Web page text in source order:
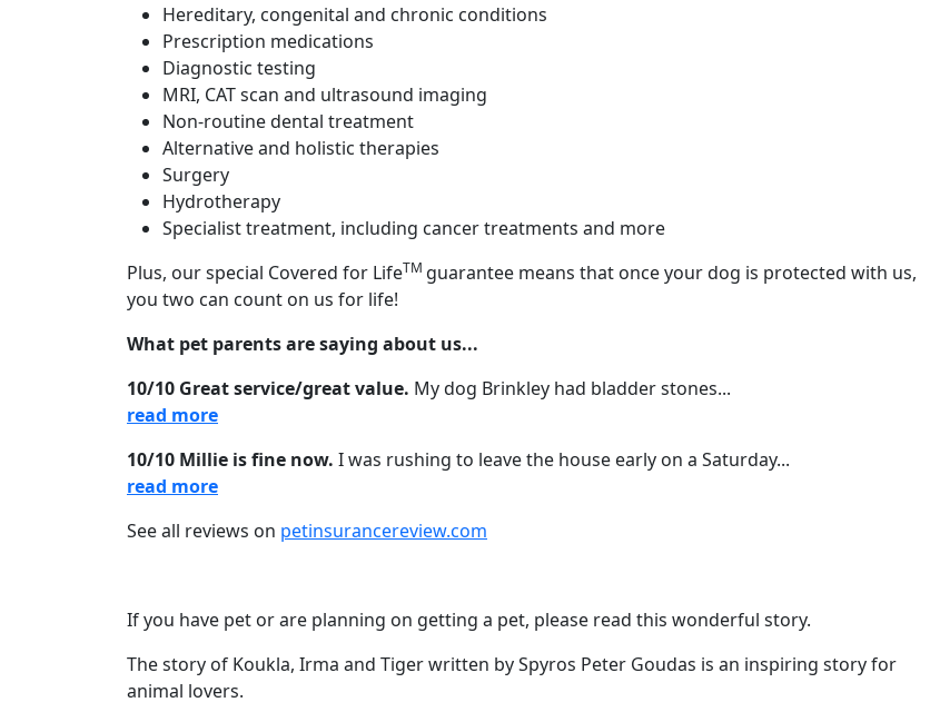
Hereditary, congenital and chronic conditions
Prescription medications
Diagnostic testing
MRI, CAT scan and ultrasound imaging
Non-routine dental treatment
Alternative and holistic therapies
Surgery
Hydrotherapy
Specialist treatment, including cancer treatments and more
Plus, our special Covered for LifeTM guarantee means that once your dog is protected with us,
you two can count on us for life!
What pet parents are saying about us...
10/10 Great service/great value. My dog Brinkley had bladder stones...
read more
10/10 Millie is fine now. I was rushing to leave the house early on a Saturday...
read more
See all reviews on petinsurancereview.com
If you have pet or are planning on getting a pet, please read this wonderful story.
The story of Koukla, Irma and Tiger written by Spyros Peter Goudas is an inspiring story for
animal lovers.